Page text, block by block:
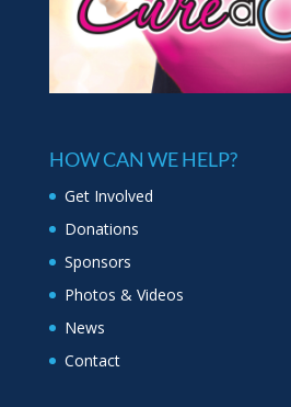
HOW CAN WE HELP?
Get Involved
Donations
Sponsors
Photos & Videos
News
Contact